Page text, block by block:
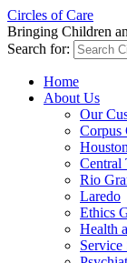
Circles of Care
Bringing Children
Search for:
Home
About Us
Our
Corpus
Houston
Central
Rio
Laredo
Ethics
Health
Service